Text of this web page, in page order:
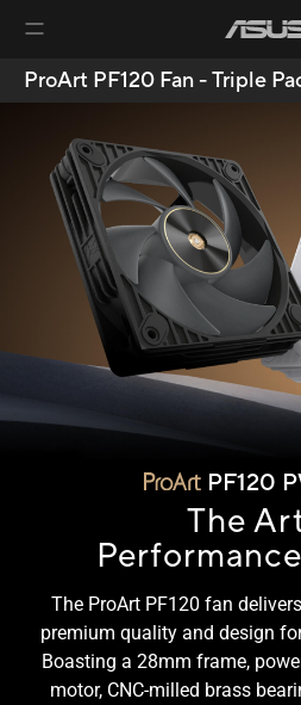
ProArt PF120 Fan - Triple
PF120
The
The ProArt PF120 fan
premium quality and design
Boasting a 28mm frame,
motor, CNC-milled brass